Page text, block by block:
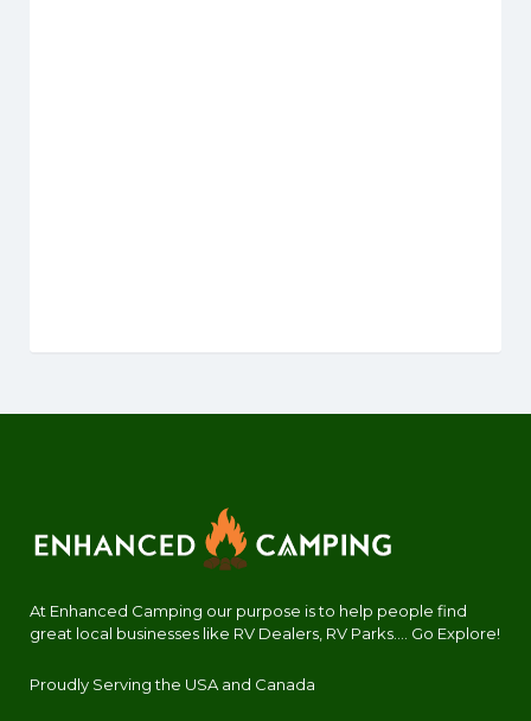
At Enhanced Camping our purpose is to help people find
great local businesses like RV Dealers, RV Parks.... Go Explore!
Proudly Serving the USA and Canada